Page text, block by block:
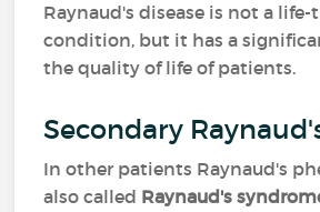
Raynaud's disease is not a
condition, but it has a
the quality of life of patients.
Secondary
In other patients Raynaud's
also called Raynaud's